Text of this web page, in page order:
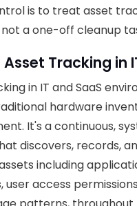
is to treat asset
not a one-off cleanup
Tracking in
in IT and SaaS
hardware
It's a continuous,
discovers, records,
including
access